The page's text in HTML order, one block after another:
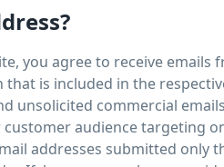
you agree to receive
is included in the
unsolicited commercial
audience targeting
addresses submitted